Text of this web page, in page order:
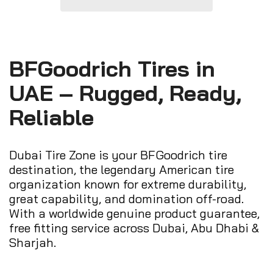
BFGoodrich Tires in
UAE – Rugged, Ready,
Reliable
Dubai Tire Zone is your BFGoodrich tire
destination, the legendary American tire
organization known for extreme durability,
great capability, and domination off-road.
With a worldwide genuine product guarantee,
free fitting service across Dubai, Abu Dhabi &
Sharjah.